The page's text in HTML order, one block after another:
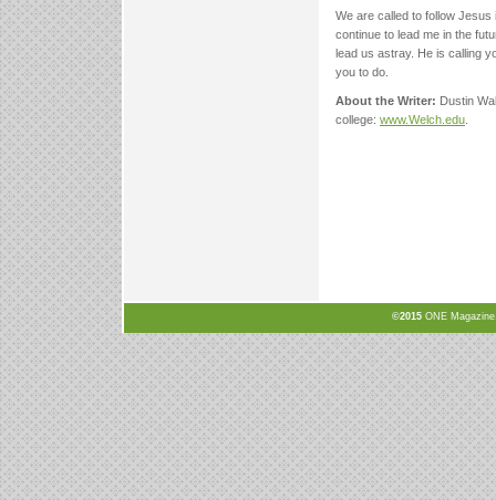
We are called to follow
continue to lead me in the
lead us astray. He is calling
you to do.
About the Writer: Dustin
college: www.Welch.edu
©2015 ONE